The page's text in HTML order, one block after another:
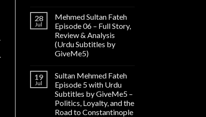
28
Jul
Mehmed Sultan Fateh
Episode 06 – Full Story,
Review & Analysis
(Urdu Subtitles by
GiveMe5)
19
Jul
Sultan Mehmed Fateh
Episode 5 with Urdu
Subtitles by GiveMe5 –
Politics, Loyalty, and the
Road to Constantinople